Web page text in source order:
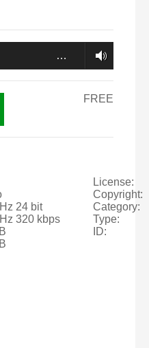
…
FREE
24 bit
320 kbps
License:
Copyright:
Category:
Type:
ID: